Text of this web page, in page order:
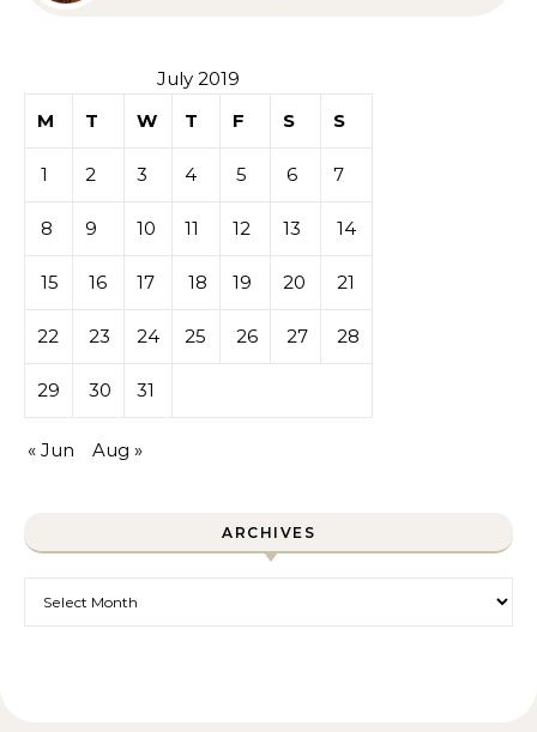
July 2019
M
T W T F S S
1 2 3 4 5 6 7
8 9 10 11 12 13 14
15 16 17 18 19 20 21
22 23 24 25 26 27 28
29 30 31
« Jun Aug »
ARCHIVES